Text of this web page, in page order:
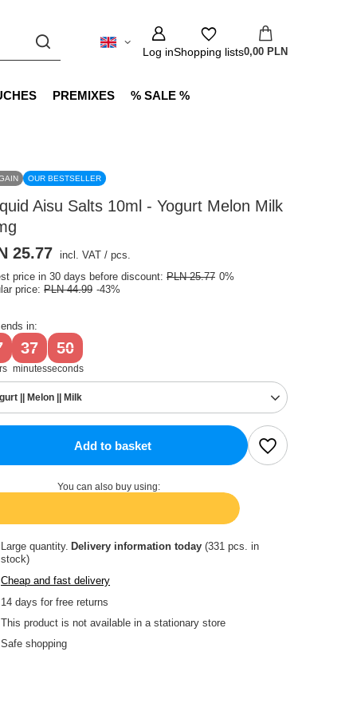
Log inShopping lists0,00 PLN
PREMIXES % SALE %
OUR BESTSELLER
Aisu Salts 10ml - Yogurt Melon Milk
|| Melon || Milk
25.77 incl. VAT /pcs.
price in 30 days before discount:PLN 25.77 0%
price:PLN 44.99 -43%
in:
37
minutes
50
seconds
Add to basket
You can also buy using:
Large quantity Delivery informationtoday (331 pcs. in
stock)
Cheap and fast delivery
14 days for free returns
This product is not available in a stationary store
Safe shopping